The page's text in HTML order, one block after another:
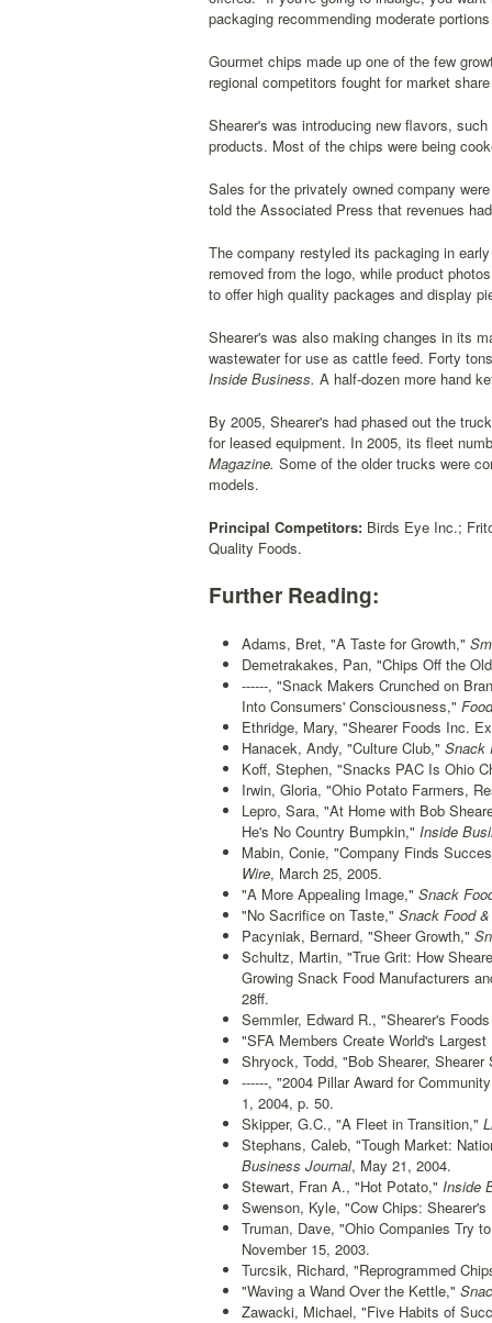
packaging recommending moderate
Gourmet chips made up one of the few
regional competitors fought for market
Shearer's was introducing new flavors,
products. Most of the chips were being
Sales for the privately owned company
told the Associated Press that revenues
The company restyled its packaging in
removed from the logo, while product
to offer high quality packages and display
Shearer's was also making changes in its
wastewater for use as cattle feed. Forty
Inside Business. A half-dozen more hand
By 2005, Shearer's had phased out the
for leased equipment. In 2005, its fleet
Magazine. Some of the older trucks were
models.
Principal Competitors: Birds Eye Inc.;
Quality Foods.
Further Reading:
Adams, Bret, "A Taste for Growth,"
Demetrakakes, Pan, "Chips Off the
------, "Snack Makers Crunched on
Into Consumers' Consciousness,"
Ethridge, Mary, "Shearer Foods Inc.
Hanacek, Andy, "Culture Club," Snack
Koff, Stephen, "Snacks PAC Is Ohio
Irwin, Gloria, "Ohio Potato Farmers,
Lepro, Sara, "At Home with Bob
He's No Country Bumpkin," Inside
Mabin, Conie, "Company Finds
Wire, March 25, 2005.
"A More Appealing Image," Snack
"No Sacrifice on Taste," Snack Food
Pacyniak, Bernard, "Sheer Growth,"
Schultz, Martin, "True Grit: How
Growing Snack Food Manufacturers
28ff.
Semmler, Edward R., "Shearer's
"SFA Members Create World's
Shryock, Todd, "Bob Shearer, Shearer
------, "2004 Pillar Award for
1, 2004, p. 50.
Skipper, G.C., "A Fleet in Transition,"
Stephans, Caleb, "Tough Market:
Business Journal, May 21, 2004.
Stewart, Fran A., "Hot Potato," Inside
Swenson, Kyle, "Cow Chips:
Truman, Dave, "Ohio Companies Try
November 15, 2003.
Turcsik, Richard, "Reprogrammed
"Waving a Wand Over the Kettle,"
Zawacki, Michael, "Five Habits of